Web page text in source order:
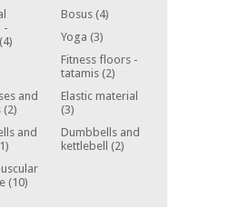
-
(4)
Bosus (4)
Yoga (3)
Fitness floors -
tatamis (2)
and
(2)
Elastic material
(3)
and
Dumbbells and
kettlebell (2)
(10)